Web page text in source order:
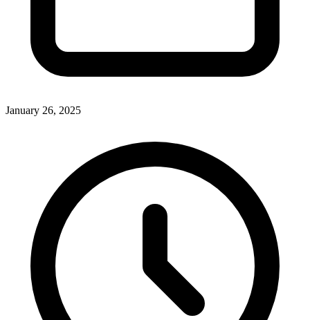
January 26, 2025